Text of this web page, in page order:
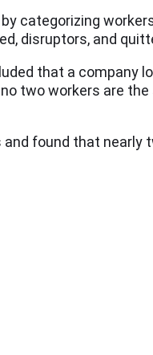
categorizing
disruptors, and
that a company
two workers are
found that nearly